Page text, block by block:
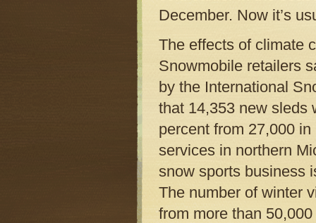
December. Now it’s
The effects of climate
Snowmobile retailers
by the International
that 14,353 new sleds
percent from 27,000
services in northern
snow sports business
The number of winter
from more than